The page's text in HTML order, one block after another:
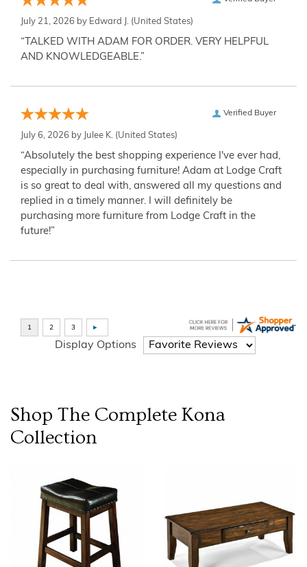
July 21, 2026 by Edward J. (United States)
“TALKED WITH ADAM FOR ORDER. VERY HELPFUL
AND KNOWLEDGEABLE.”
Verified Buyer
July 6, 2026 by Julee K. (United States)
“Absolutely the best shopping experience I've ever had,
especially in purchasing furniture! Adam at Lodge Craft
is so great to deal with, answered all my questions and
replied in a timely manner. I will definitely be
purchasing more furniture from Lodge Craft in the
future!”
Display Options
Shop The Complete Kona
Collection